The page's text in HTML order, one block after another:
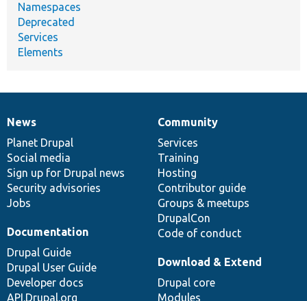
Namespaces
Deprecated
Services
Elements
News
items
News
Planet Drupal
Social media
Sign up for Drupal news
Security advisories
Jobs
Our
community
Community
Services
Training
Hosting
Contributor guide
Groups & meetups
DrupalCon
Code of conduct
Documentation
Documentation
Drupal Guide
Drupal User Guide
Developer docs
API.Drupal.org
Drupal
code
base
Download & Extend
Drupal core
Modules
Governance
of
community